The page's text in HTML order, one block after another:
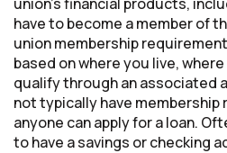
have to become a member of
union membership
based on where you live,
qualify through an associated
not typically have
anyone can apply for a loan.
to have a savings or checking